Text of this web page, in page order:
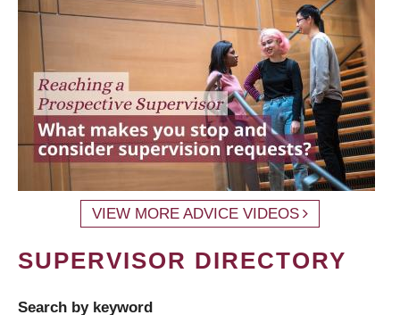
VIEW MORE ADVICE VIDEOS
SUPERVISOR DIRECTORY
Search by keyword